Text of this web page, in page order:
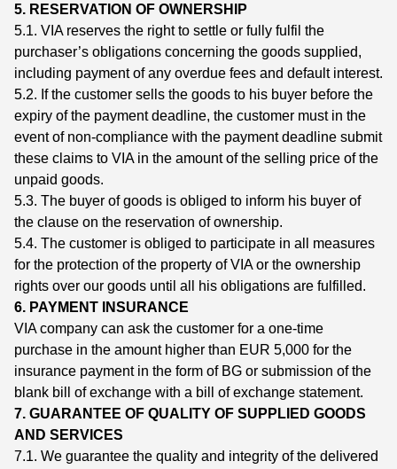
5. RESERVATION OF OWNERSHIP
5.1. VIA reserves the right to settle or fully fulfil the
purchaser’s obligations concerning the goods supplied,
including payment of any overdue fees and default interest.
5.2. If the customer sells the goods to his buyer before the
expiry of the payment deadline, the customer must in the
event of non-compliance with the payment deadline submit
these claims to VIA in the amount of the selling price of the
unpaid goods.
5.3. The buyer of goods is obliged to inform his buyer of
the clause on the reservation of ownership.
5.4. The customer is obliged to participate in all measures
for the protection of the property of VIA or the ownership
rights over our goods until all his obligations are fulfilled.
6. PAYMENT INSURANCE
VIA company can ask the customer for a one-time
purchase in the amount higher than EUR 5,000 for the
insurance payment in the form of BG or submission of the
blank bill of exchange with a bill of exchange statement.
7. GUARANTEE OF QUALITY OF SUPPLIED GOODS
AND SERVICES
7.1. We guarantee the quality and integrity of the delivered